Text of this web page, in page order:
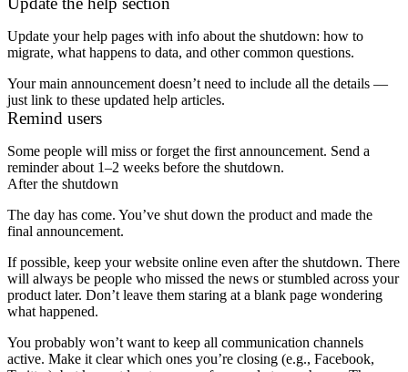
Update your help pages with info about the shutdown: how to
migrate, what happens to data, and other common questions.
Your main announcement doesn’t need to include all the details —
just link to these updated help articles.
Remind users
Some people will miss or forget the first announcement. Send a
reminder about 1–2 weeks before the shutdown.
After the shutdown
The day has come. You’ve shut down the product and made the
final announcement.
If possible, keep your website online even after the shutdown. There
will always be people who missed the news or stumbled across your
product later. Don’t leave them staring at a blank page wondering
what happened.
You probably won’t want to keep all communication channels
active. Make it clear which ones you’re closing (e.g., Facebook,